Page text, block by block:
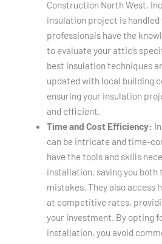
Construction North West,
insulation project is
professionals have the
to evaluate your attic’s
best insulation techniques
updated with local building
ensuring your insulation
and efficient.
Time and Cost Efficiency:
can be intricate and time-
have the tools and skills
installation, saving you
mistakes. They also access
at competitive rates,
your investment. By opting
installation, you avoid